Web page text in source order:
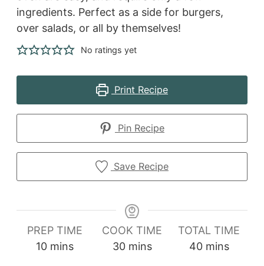
ingredients. Perfect as a side for burgers,
over salads, or all by themselves!
No ratings yet
Print Recipe
Pin Recipe
Save Recipe
PREP TIME
10minutes
mins
COOK TIME
30minutes
mins
TOTAL TIME
40minutes
mins